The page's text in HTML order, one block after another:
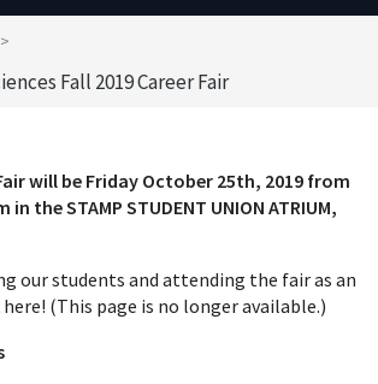
Fall 2019 Career Fair
will be Friday October 25th, 2019 from
in the STAMP STUDENT UNION ATRIUM,
our students and attending the fair as an
here! (This page is no longer available.)